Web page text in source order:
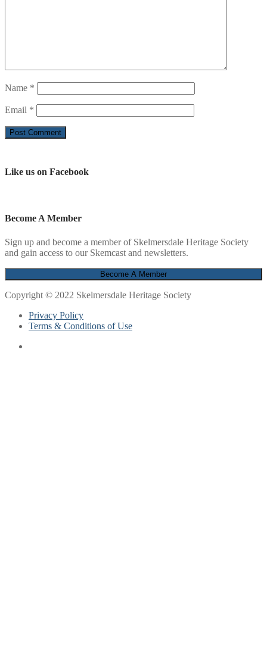
Name *
Email *
Like us on Facebook
Become A Member
Sign up and become a member of Skelmersdale Heritage Society
and gain access to our Skemcast and newsletters.
Copyright © 2022 Skelmersdale Heritage Society
Privacy Policy
Terms & Conditions of Use